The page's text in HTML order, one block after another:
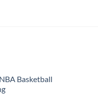
Basketball